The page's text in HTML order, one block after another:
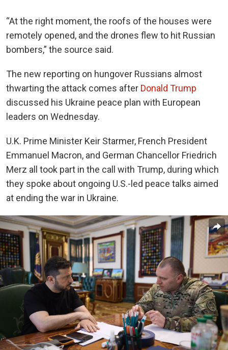
“At the right moment, the roofs of the houses were
remotely opened, and the drones flew to hit Russian
bombers,” the source said.
The new reporting on hungover Russians almost
thwarting the attack comes after Donald Trump
discussed his Ukraine peace plan with European
leaders on Wednesday.
U.K. Prime Minister Keir Starmer, French President
Emmanuel Macron, and German Chancellor Friedrich
Merz all took part in the call with Trump, during which
they spoke about ongoing U.S.-led peace talks aimed
at ending the war in Ukraine.